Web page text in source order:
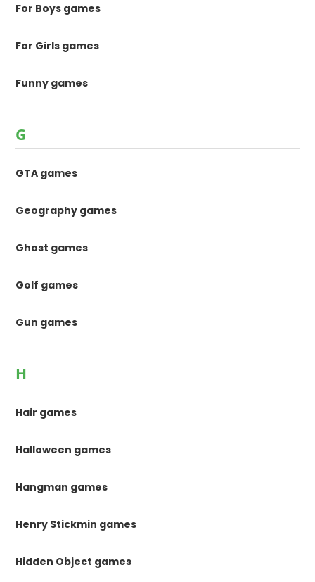
For Boys games
For Girls games
Funny games
G
GTA games
Geography games
Ghost games
Golf games
Gun games
H
Hair games
Halloween games
Hangman games
Henry Stickmin games
Hidden Object games